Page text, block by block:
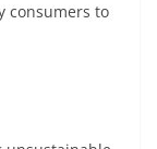
consumers to